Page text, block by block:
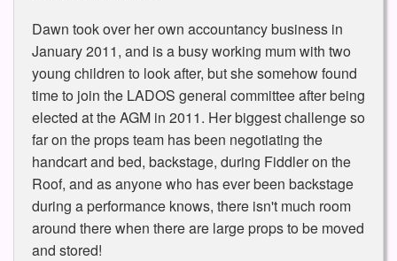
Dawn took over her own accountancy business in
January 2011, and is a busy working mum with two
young children to look after, but she somehow found
time to join the LADOS general committee after being
elected at the AGM in 2011. Her biggest challenge so
far on the props team has been negotiating the
handcart and bed, backstage, during Fiddler on the
Roof, and as anyone who has ever been backstage
during a performance knows, there isn't much room
around there when there are large props to be moved
and stored!